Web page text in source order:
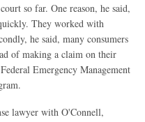
so far. One reason, he said,
They worked with
he said, many consumers
of making a claim on their
Emergency Management
lawyer with O'Connell,